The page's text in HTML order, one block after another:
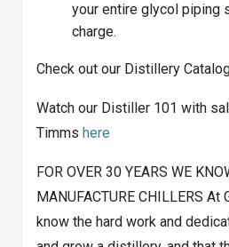
your entire glycol piping
charge.
Check out our Distillery
Watch our Distiller 101 with
Timms here
FOR OVER 30 YEARS WE
MANUFACTURE CHILLERS At
know the hard work and